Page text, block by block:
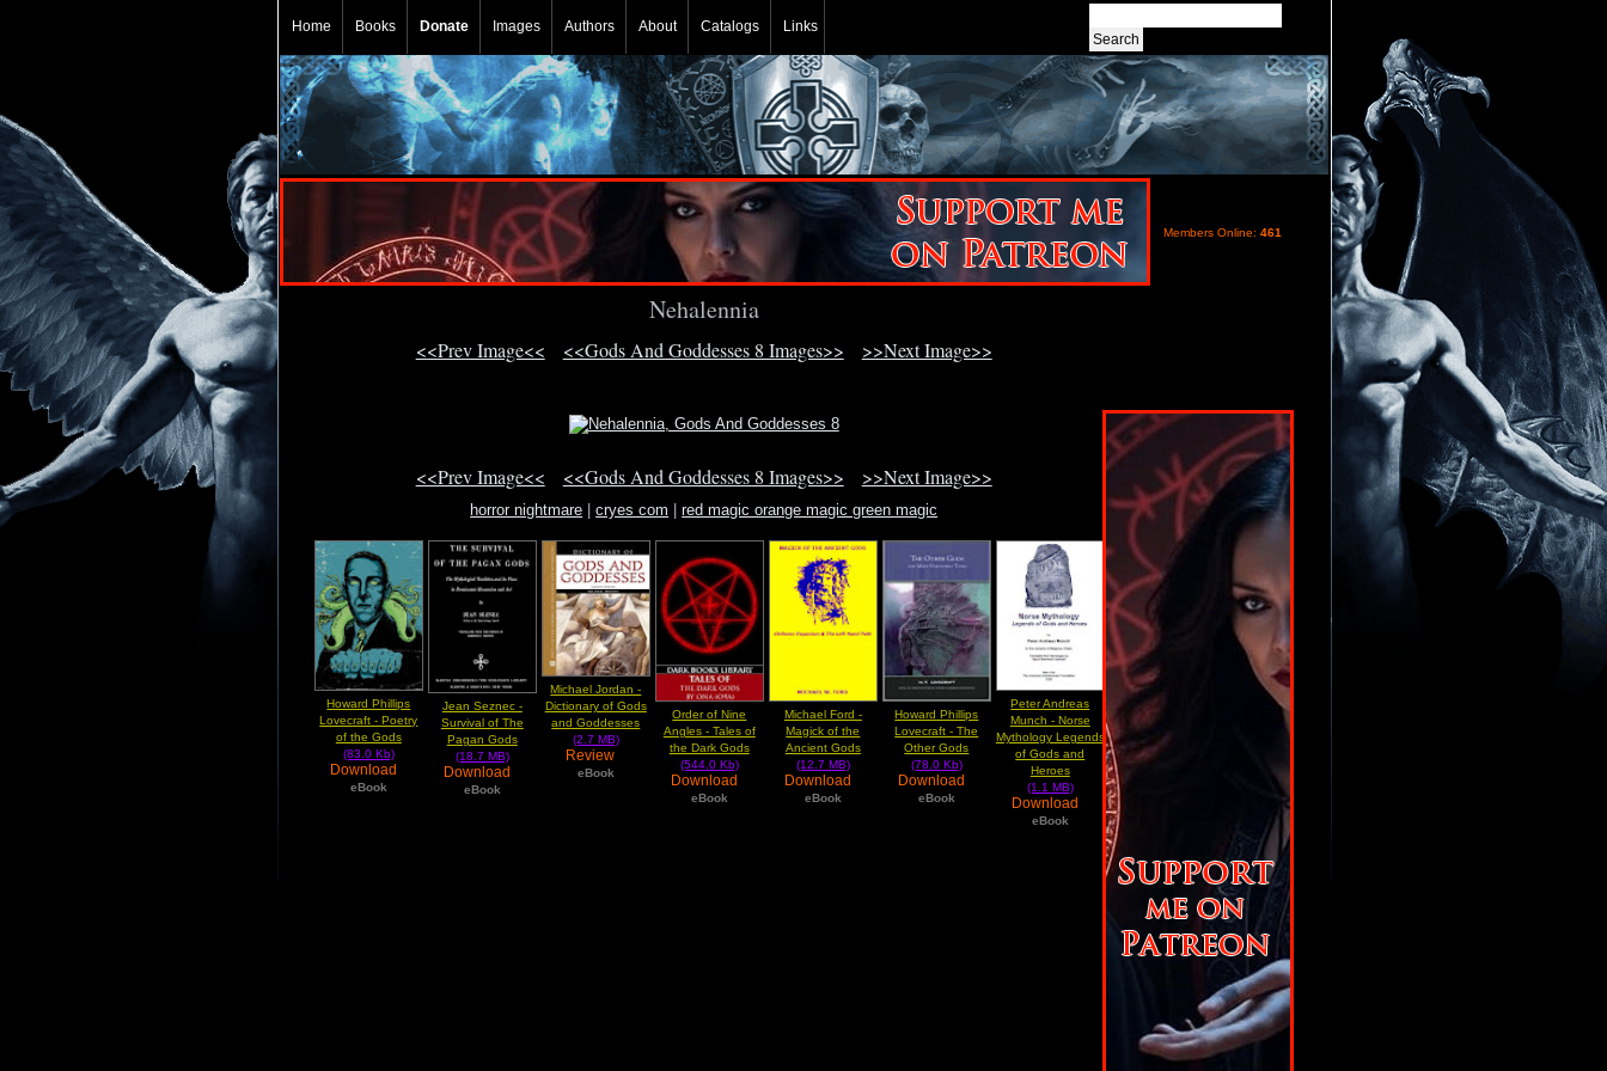
Home Books Donate Images Authors About Catalogs Links
Members Online: 461
Nehalennia
<<Prev Image<< <<Gods And Goddesses 8 Images>> >>Next Image>>
<<Prev Image<< <<Gods And Goddesses 8 Images>> >>Next Image>>
horror nightmare |cryes com |red magic orange magic green magic
Howard Phillips
Lovecraft - Poetry
of the Gods
(83.0 Kb)
Download
eBook
Jean Seznec -
Survival of The
Pagan Gods
(18.7 MB)
Download
eBook
Michael Jordan -
Dictionary of Gods
and Goddesses
(2.7 MB)
Review
eBook
Order of Nine
Angles - Tales of
the Dark Gods
(544.0 Kb)
Download
eBook
Michael Ford -
Magick of the
Ancient Gods
(12.7 MB)
Download
eBook
Howard Phillips
Lovecraft - The
Other Gods
(78.0 Kb)
Download
eBook
Peter Andreas
Munch - Norse
Mythology Legends
of Gods and
Heroes
(1.1 MB)
Download
eBook